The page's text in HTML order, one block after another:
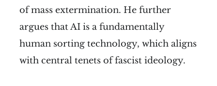
of mass extermination. He further
argues that AI is a fundamentally
human sorting technology, which aligns
with central tenets of fascist ideology.